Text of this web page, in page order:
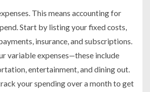
This means accounting for
Start by listing your fixed costs,
insurance, and subscriptions.
variable expenses—these include
entertainment, and dining out.
your spending over a month to get